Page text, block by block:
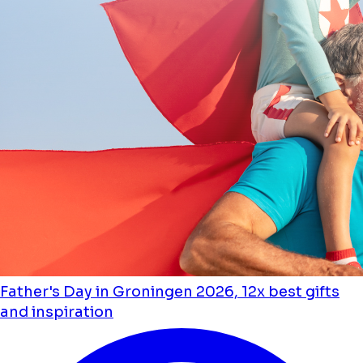
Father's Day in Groningen 2026, 12x best gifts
and inspiration